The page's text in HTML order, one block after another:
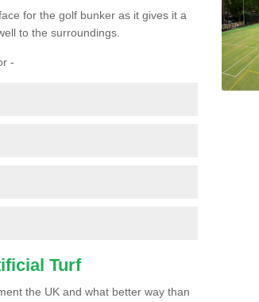
for the golf bunker as it gives it a
to the surroundings.
-
Turf
the UK and what better way than